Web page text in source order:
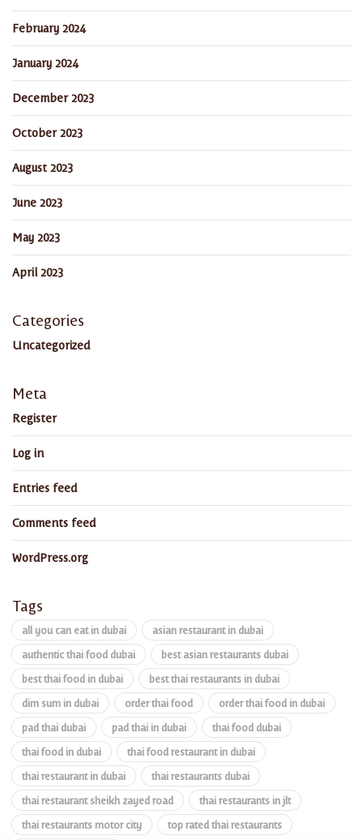
February 2024
January 2024
December 2023
October 2023
August 2023
June 2023
May 2023
April 2023
Categories
Uncategorized
Meta
Register
Log in
Entries feed
Comments feed
WordPress.org
Tags
all you can eat in dubai
asian restaurant in dubai
authentic thai food dubai
best asian restaurants dubai
best thai food in dubai
best thai restaurants in dubai
dim sum in dubai
order thai food
order thai food in dubai
pad thai dubai
pad thai in dubai
thai food dubai
thai food in dubai
thai food restaurant in dubai
thai restaurant in dubai
thai restaurants dubai
thai restaurant sheikh zayed road
thai restaurants in jlt
thai restaurants motor city
top rated thai restaurants